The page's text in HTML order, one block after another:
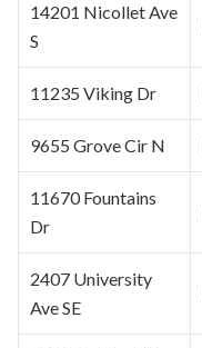
14201 Nicollet Ave
S
11235 Viking Dr
9655 Grove Cir N
11670 Fountains
Dr
2407 University
Ave SE